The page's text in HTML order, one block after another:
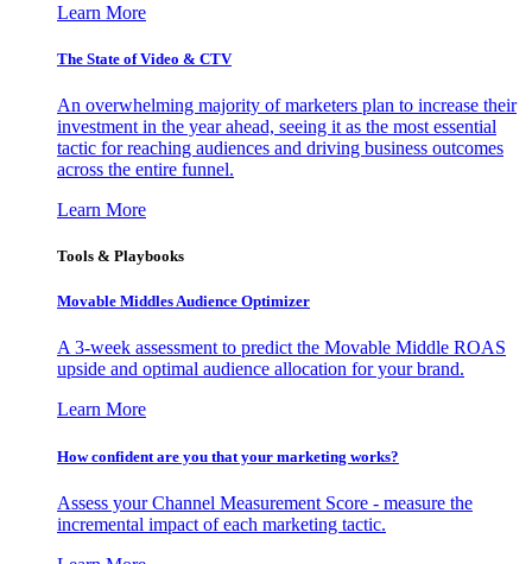
Learn More
The State of Video & CTV
An overwhelming majority of marketers plan to increase their
investment in the year ahead, seeing it as the most essential
tactic for reaching audiences and driving business outcomes
across the entire funnel.
Learn More
Tools & Playbooks
Movable Middles Audience Optimizer
A 3-week assessment to predict the Movable Middle ROAS
upside and optimal audience allocation for your brand.
Learn More
How confident are you that your marketing works?
Assess your Channel Measurement Score - measure the
incremental impact of each marketing tactic.